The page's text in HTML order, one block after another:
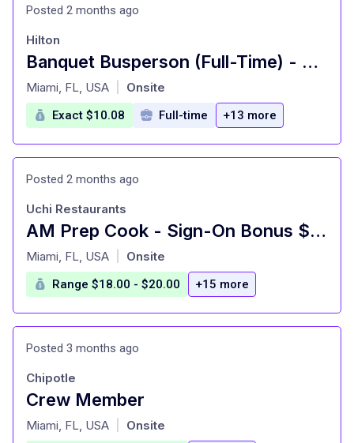
Posted 2 months ago
Banquet Busperson (Full-Time) - Hilton Orlando Buena Vista Palace
at
Hilton
Miami, FL, USA Onsite
Exact $10.08 Full-time +13 more
Posted 2 months ago
AM Prep Cook - Sign-On Bonus $750 - Uchiko Miami Beach
at
Uchi Restaurants
Miami, FL, USA Onsite
Range $18.00 - $20.00 +15 more
Posted 3 months ago
Crew Member
at
Chipotle
Miami, FL, USA Onsite